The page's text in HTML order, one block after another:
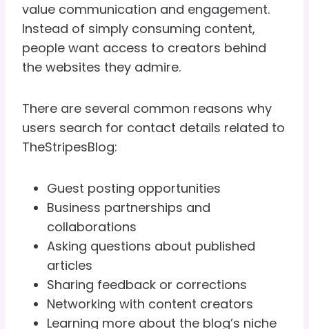
value communication and engagement.
Instead of simply consuming content,
people want access to creators behind
the websites they admire.
There are several common reasons why
users search for contact details related to
TheStripesBlog:
Guest posting opportunities
Business partnerships and
collaborations
Asking questions about published
articles
Sharing feedback or corrections
Networking with content creators
Learning more about the blog’s niche